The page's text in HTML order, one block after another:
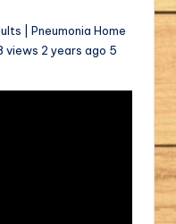
| Pneumonia Home
views 2 years ago 5